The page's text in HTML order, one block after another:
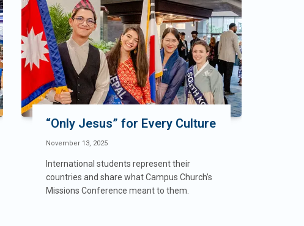
“Only Jesus” for Every Culture
November 13, 2025
International students represent their
countries and share what Campus Church’s
Missions Conference meant to them.